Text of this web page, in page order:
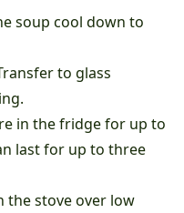
soup cool down to
to glass
in the fridge for up to
last for up to three
the stove over low